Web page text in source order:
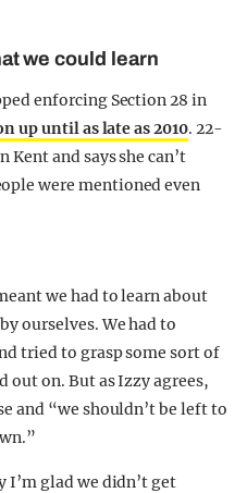
we could learn
enforcing Section 28 in
up until as late as 2010. 22-
and says she can’t
were mentioned even
we had to learn about
ourselves. We had to
tried to grasp some sort of
out on. But as Izzy agrees,
and “we shouldn’t be left to
I’m glad we didn’t get